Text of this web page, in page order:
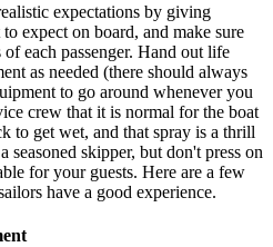
expectations by giving
expect on board, and make sure
each passenger. Hand out life
as needed (there should always
to go around whenever you
crew that it is normal for the boat
to get wet, and that spray is a thrill
seasoned skipper, but don't press on
for your guests. Here are a few
have a good experience.